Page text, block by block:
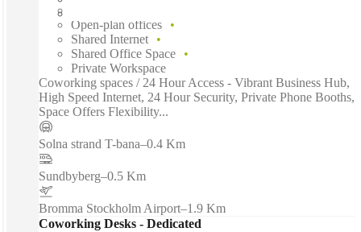
Open-plan offices
Shared Internet
Shared Office Space
Private Workspace
Coworking spaces / 24 Hour Access - Vibrant Business Hub,
High Speed Internet, 24 Hour Security, Private Phone Booths,
Space Offers Flexibility...
Solna strand T-bana–0.4 Km
Sundbyberg–0.5 Km
Bromma Stockholm Airport–1.9 Km
Coworking Desks - Dedicated